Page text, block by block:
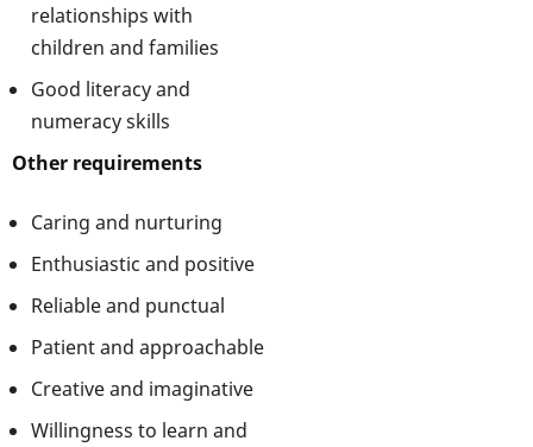
relationships with
children and families
Good literacy and
numeracy skills
Other requirements
Caring and nurturing
Enthusiastic and positive
Reliable and punctual
Patient and approachable
Creative and imaginative
Willingness to learn and